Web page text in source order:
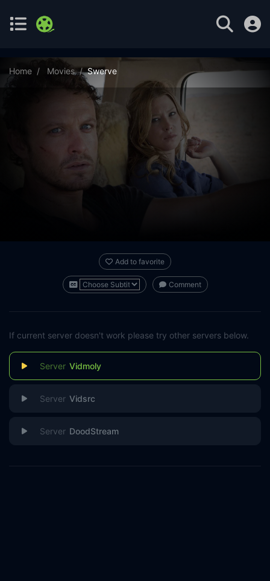
Home Movies Swerve
Add to favorite
Comment
If current server doesn't work please try other servers below.
Vidmoly
Vidsrc
DoodStream